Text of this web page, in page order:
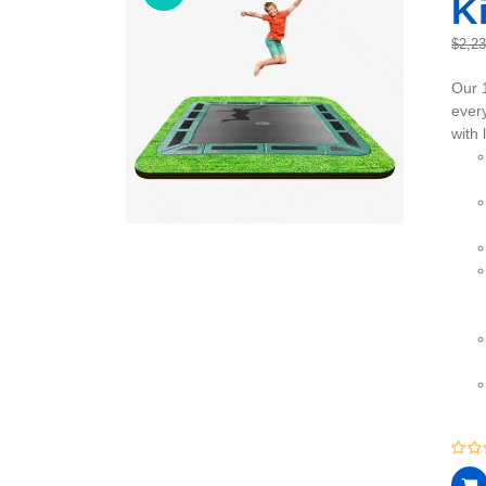
$
Our
with
0